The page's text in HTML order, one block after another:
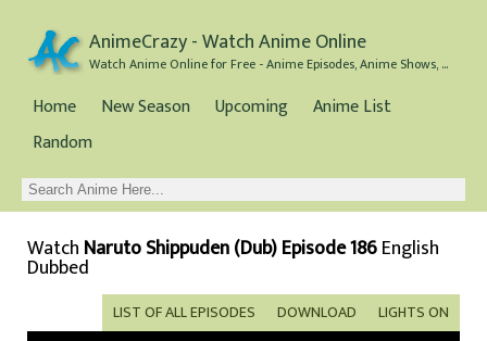
AnimeCrazy - Watch Anime Online
Watch Anime Online for Free - Anime Episodes, Anime Shows, and Anime Movies all for Free
Home New Season Upcoming
Anime List
Random
Watch Naruto Shippuden (Dub) Episode 186English
Dubbed
LIGHTS ON
DOWNLOAD
LIST OF ALL EPISODES